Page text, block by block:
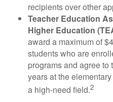
recipients over other
Teacher Education
Higher Education
award a maximum of
students who are
programs and agree to
years at the
a high-need field.2